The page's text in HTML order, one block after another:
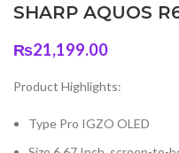
SHARP AQUOS
₨21,199.00
Product Highlights:
Type Pro IGZO OLED